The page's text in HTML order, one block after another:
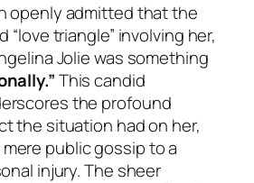
openly admitted that the
“love triangle” involving her,
Jolie was something
This candid
the profound
the situation had on her,
public gossip to a
injury. The sheer